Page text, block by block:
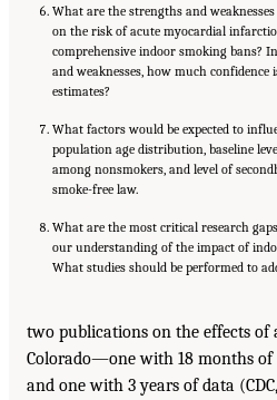
What are the strengths and
on the risk of acute myocardial
comprehensive indoor smoking bans?
and weaknesses, how much
estimates?
What factors would be expected to
population age distribution, baseline
among nonsmokers, and level of
smoke-free law.
What are the most critical research
our understanding of the impact of
What studies should be performed to
two publications on the effects of
Colorado—one with 18 months of
and one with 3 years of data